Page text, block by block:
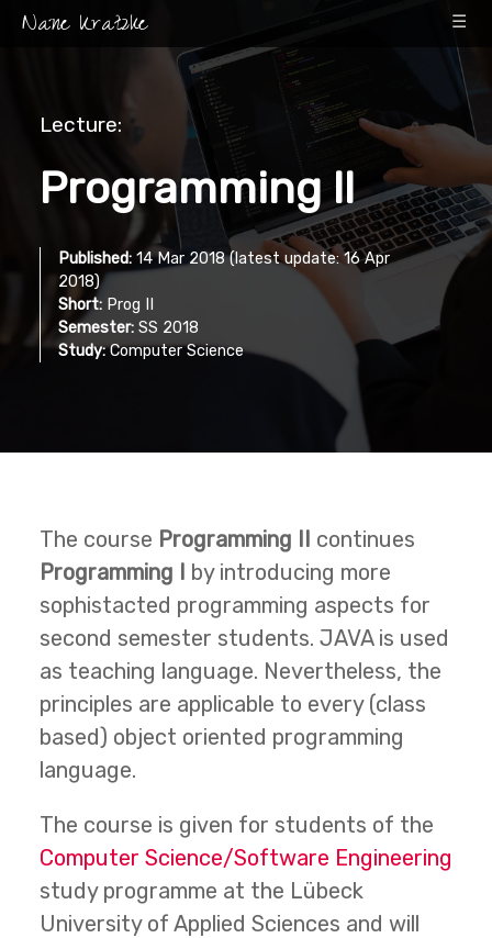
Nane Kratzke ☰
Lecture:
Programming II
Published: 14 Mar 2018 (latest update: 16 Apr
2018)
Short: Prog II
Semester: SS 2018
Study:Computer Science
The course Programming II continues
Programming I by introducing more
sophistacted programming aspects for
second semester students. JAVA is used
as teaching language. Nevertheless, the
principles are applicable to every (class
based) object oriented programming
language.
The course is given for students of the
Computer Science/Software Engineering
study programme at the Lübeck
University of Applied Sciences and will